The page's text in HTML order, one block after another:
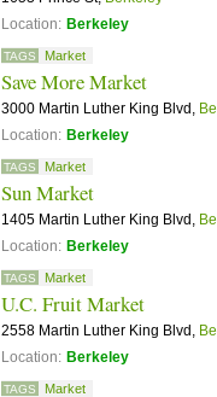
Location: Berkeley
TAGS Market
Save More Market
3000 Martin Luther King Blvd,
Location: Berkeley
TAGS Market
Sun Market
1405 Martin Luther King Blvd,
Location: Berkeley
TAGS Market
U.C. Fruit Market
2558 Martin Luther King Blvd,
Location: Berkeley
TAGS Market